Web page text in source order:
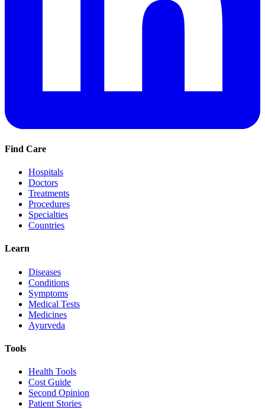
Find Care
Hospitals
Doctors
Treatments
Procedures
Specialties
Countries
Learn
Diseases
Conditions
Symptoms
Medical Tests
Medicines
Ayurveda
Tools
Health Tools
Cost Guide
Second Opinion
Patient Stories